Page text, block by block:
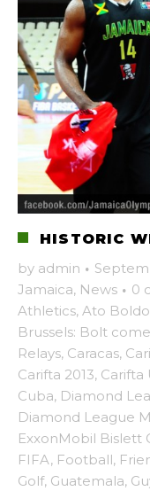
HISTORIC
by admin ·
Jamaica, News · 0
Athletics, Ato
Brussels: Bolt
Relays, Caracas,
Carifta 2013, Carifta
Cuba, Diamond
Diamond League
ExxonMobil Bislett
FIFA, Football,
Golf, Guatemala,